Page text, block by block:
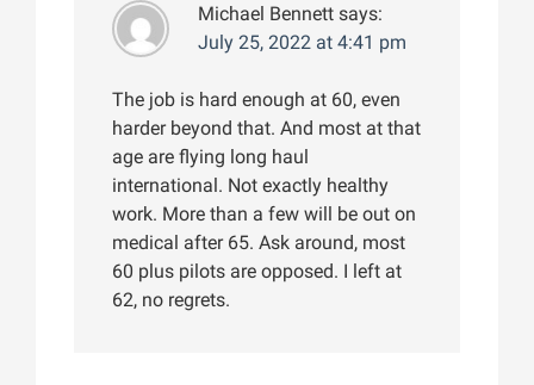
Michael Bennett says:
July 25, 2022 at 4:41 pm
The job is hard enough at 60, even
harder beyond that. And most at that
age are flying long haul
international. Not exactly healthy
work. More than a few will be out on
medical after 65. Ask around, most
60 plus pilots are opposed. I left at
62, no regrets.